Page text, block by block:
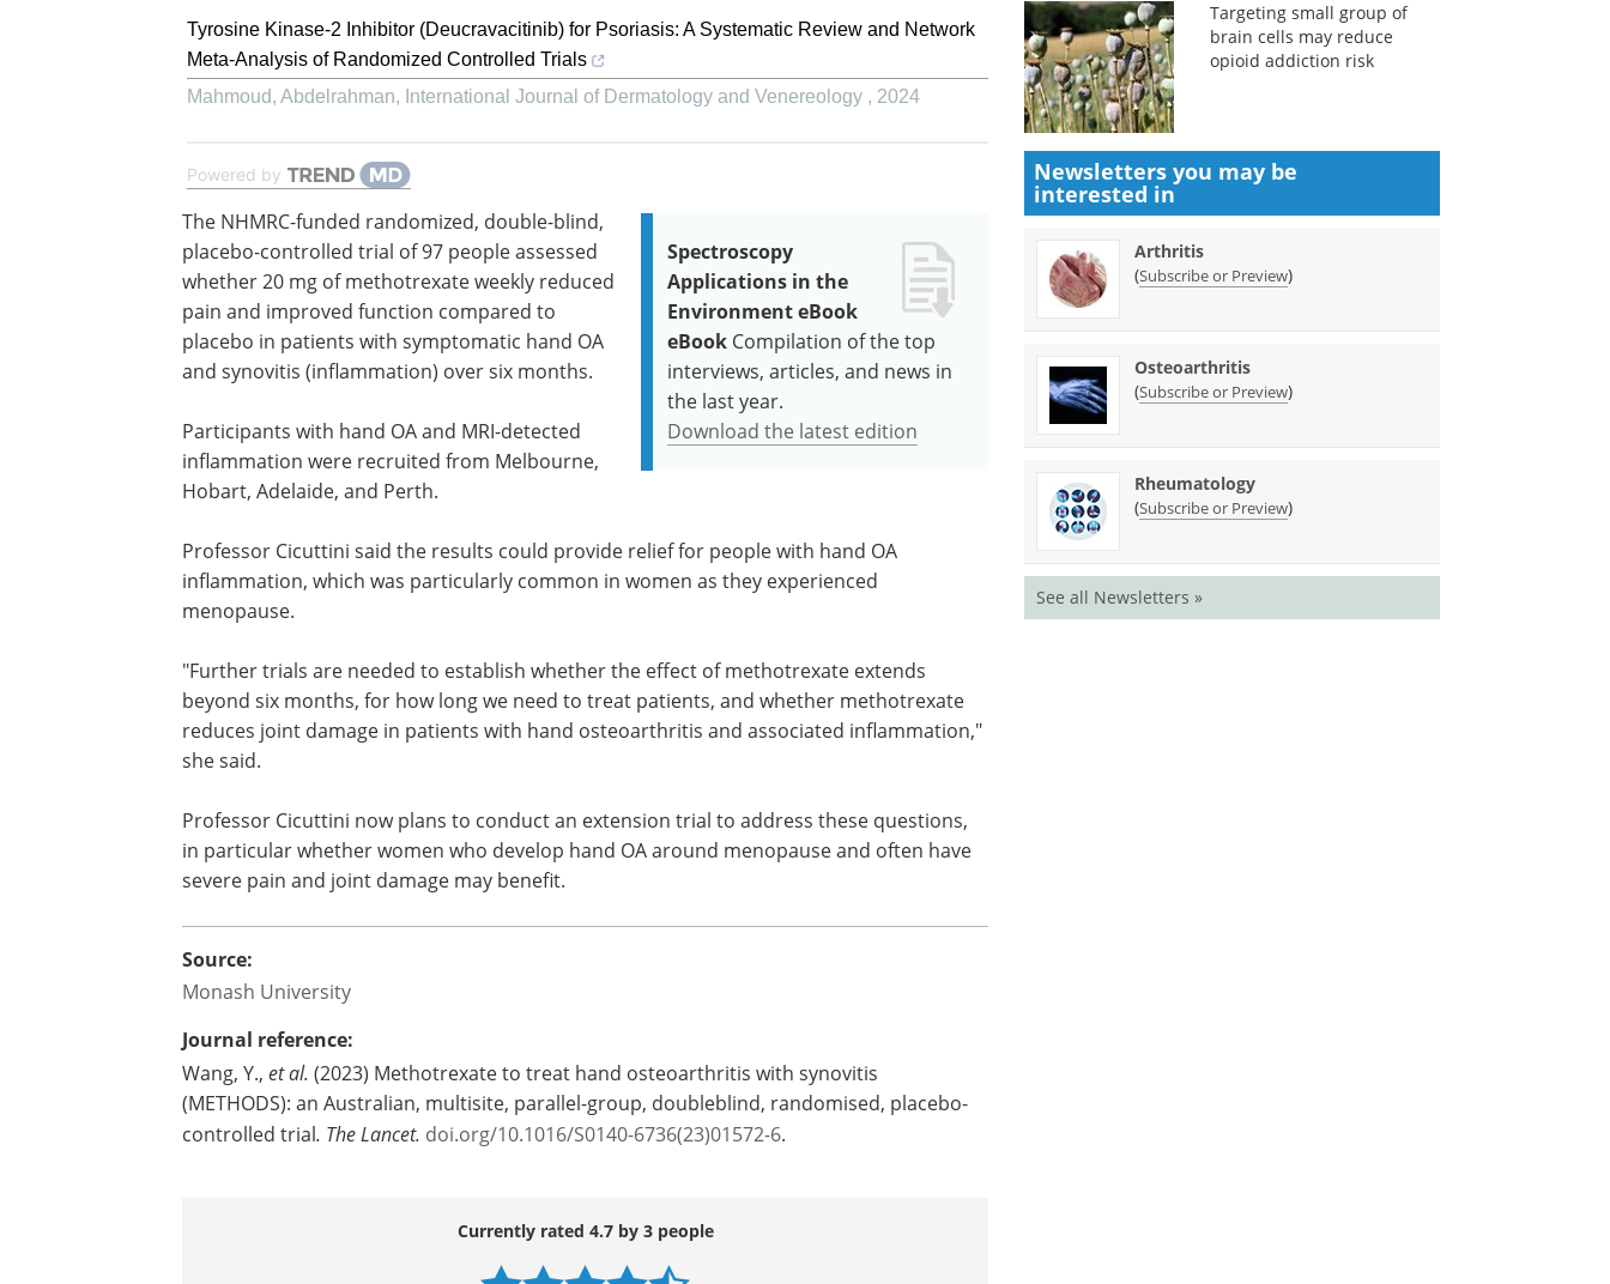
Tyrosine Kinase-2 Inhibitor (Deucravacitinib) for Psoriasis: A Systematic Review and Network
Meta-Analysis of Randomized Controlled Trials
Mahmoud, Abdelrahman, International Journal of Dermatology and Venereology , 2024
Powered by
Spectroscopy
Applications in the
Environment eBook
eBook Compilation of the top
interviews, articles, and news in
the last year.
Download the latest edition
The NHMRC-funded randomized, double-blind,
placebo-controlled trial of 97 people assessed
whether 20 mg of methotrexate weekly reduced
pain and improved function compared to
placebo in patients with symptomatic hand OA
and synovitis (inflammation) over six months.
Participants with hand OA and MRI-detected
inflammation were recruited from Melbourne,
Hobart, Adelaide, and Perth.
Professor Cicuttini said the results could provide relief for people with hand OA
inflammation, which was particularly common in women as they experienced
menopause.
"Further trials are needed to establish whether the effect of methotrexate extends
beyond six months, for how long we need to treat patients, and whether methotrexate
reduces joint damage in patients with hand osteoarthritis and associated inflammation,"
she said.
Professor Cicuttini now plans to conduct an extension trial to address these questions,
in particular whether women who develop hand OA around menopause and often have
severe pain and joint damage may benefit.
Source:
Monash University
Journal reference:
Wang, Y., et al. (2023) Methotrexate to treat hand osteoarthritis with synovitis
(METHODS): an Australian, multisite, parallel-group, doubleblind, randomised, placebo-
controlled trial. The Lancet. doi.org/10.1016/S0140-6736(23)01572-6.
Currently rated 4.7 by 3 people
Targeting small group of
brain cells may reduce
opioid addiction risk
Newsletters you may be
interested in
Arthritis
(Subscribe or Preview)
Osteoarthritis
(Subscribe or Preview)
Rheumatology
(Subscribe or Preview)
See all Newsletters »